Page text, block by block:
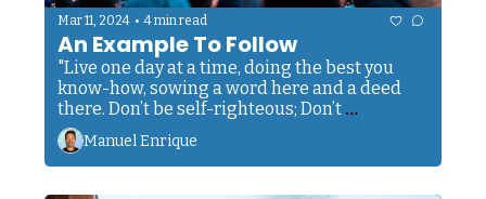
Mar 11, 2024 • 4 min read
An Example To Follow
"Live one day at a time, doing the best you
know-how, sowing a word here and a deed
there. Don’t be self-righteous; Don’t
condemn.”
Manuel Enrique